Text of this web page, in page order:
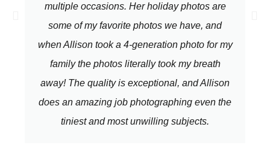
multiple occasions. Her holiday photos are
some of my favorite photos we have, and
when Allison took a 4-generation photo for my
family the photos literally took my breath
away! The quality is exceptional, and Allison
does an amazing job photographing even the
tiniest and most unwilling subjects.